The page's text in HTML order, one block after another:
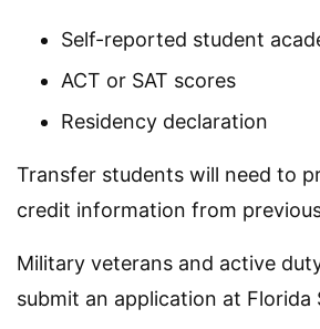
Self-reported student
ACT or SAT scores
Residency declaration
Transfer students will need to
credit information from
Military veterans and active
submit an application at Florida